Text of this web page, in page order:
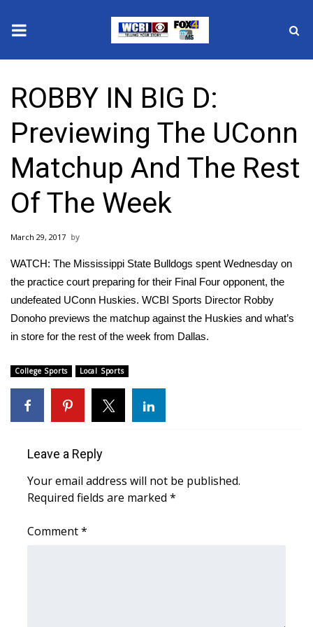
2025 Municipal Elections
Crime
Local News
National/World News
MidMorning with WCBI
Sunrise & Midday Guests
WCBI Sunrise Saturday
Local Sports
College Sports
2025 High School Football Tour
ROBBY IN BIG D:
Previewing The UConn
Matchup And The Rest
Of The Week
March 29, 2017
WATCH: The Mississippi State Bulldogs spent Wednesday on
the practice court preparing for their Final Four opponent, the
undefeated UConn Huskies. WCBI Sports Director Robby
Donoho previews the matchup against the Huskies and what’s
in store for the rest of the week from Dallas.
College Sports Local Sports
Leave a Reply
Your email address will not be published.
Required fields are marked *
Comment*